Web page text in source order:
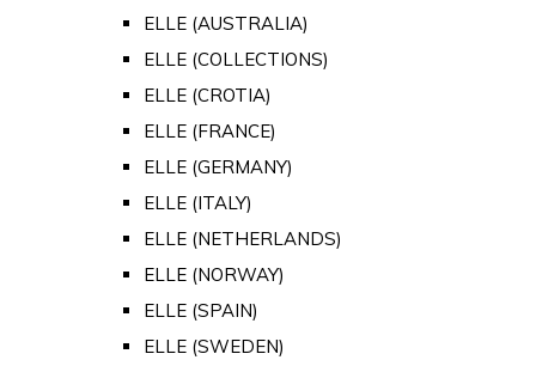
ELLE (AUSTRALIA)
ELLE (COLLECTIONS)
ELLE (CROTIA)
ELLE (FRANCE)
ELLE (GERMANY)
ELLE (ITALY)
ELLE (NETHERLANDS)
ELLE (NORWAY)
ELLE (SPAIN)
ELLE (SWEDEN)